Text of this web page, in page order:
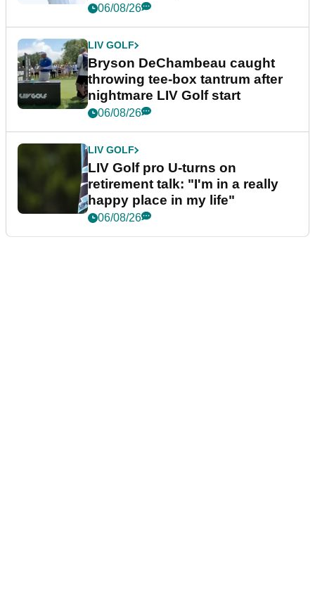
06/08/26
LIV GOLF
Bryson DeChambeau caught
throwing tee-box tantrum after
nightmare LIV Golf start
06/08/26
LIV GOLF
LIV Golf pro U-turns on
retirement talk: "I'm in a really
happy place in my life"
06/08/26